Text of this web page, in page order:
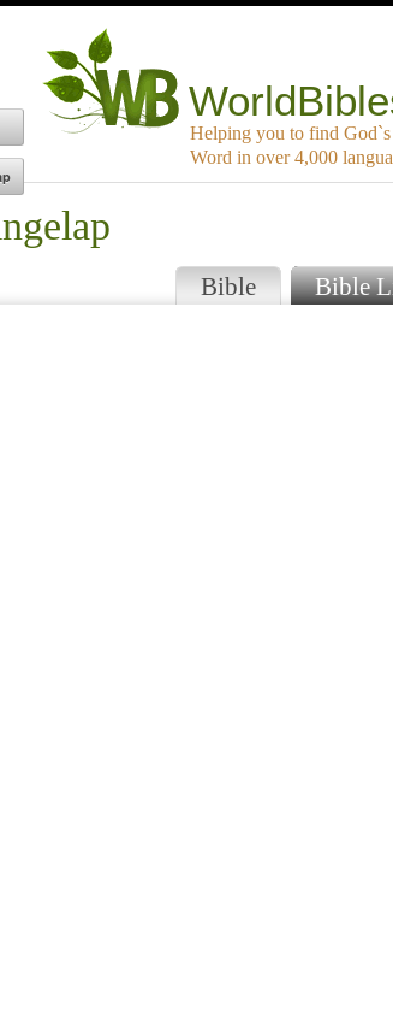
Helping you to find God`s
Word in over 4,000
Bible Bible